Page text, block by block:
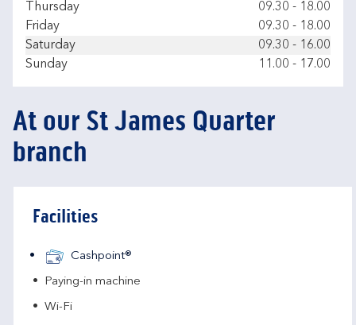
Thursday
09.30 - 18.00
Friday
09.30 - 18.00
Saturday
09.30 - 16.00
Sunday
11.00 - 17.00
At our St James Quarter
branch
Facilities
Cashpoint®
Paying-in machine
Wi-Fi